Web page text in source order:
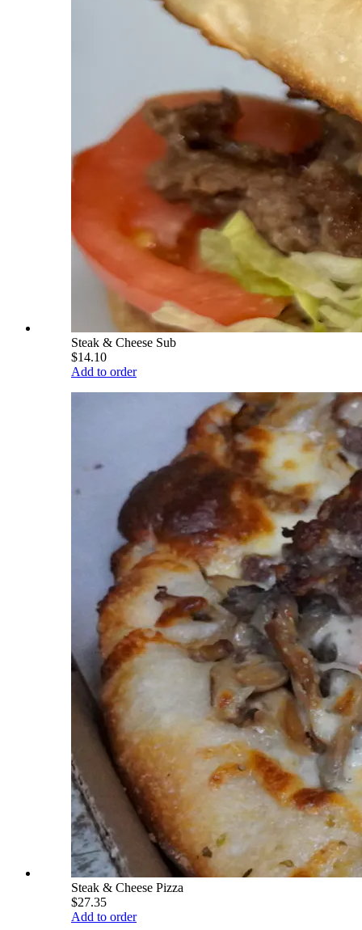
Steak & Cheese Sub
$14.10
Add to order
Steak & Cheese Pizza
$27.35
Add to order